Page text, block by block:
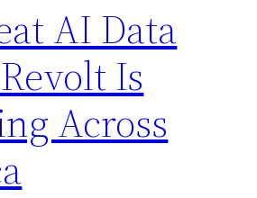
AI Data
Is
Across